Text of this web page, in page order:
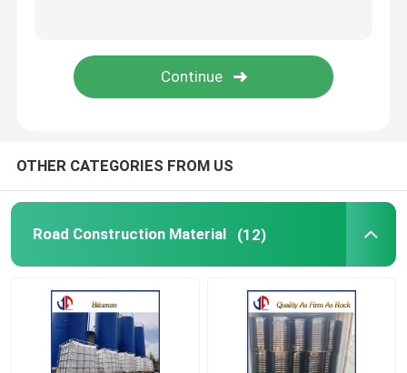
Vibratory Ice Breaker
OTHER CATEGORIES FROM US
Road Construction Material (12)